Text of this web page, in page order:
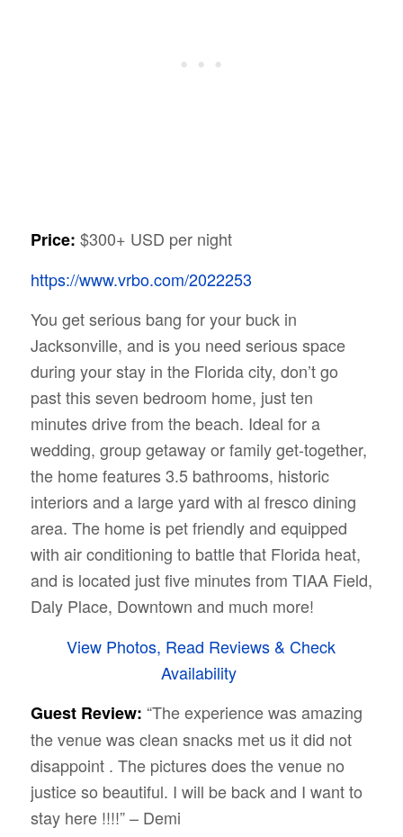
Price: $300+ USD per night
https://www.vrbo.com/2022253
You get serious bang for your buck in
Jacksonville, and is you need serious space
during your stay in the Florida city, don’t go
past this seven bedroom home, just ten
minutes drive from the beach. Ideal for a
wedding, group getaway or family get-together,
the home features 3.5 bathrooms, historic
interiors and a large yard with al fresco dining
area. The home is pet friendly and equipped
with air conditioning to battle that Florida heat,
and is located just five minutes from TIAA Field,
Daly Place, Downtown and much more!
View Photos, Read Reviews & Check
Availability
Guest Review: “The experience was amazing
the venue was clean snacks met us it did not
disappoint . The pictures does the venue no
justice so beautiful. I will be back and I want to
stay here !!!!” – Demi